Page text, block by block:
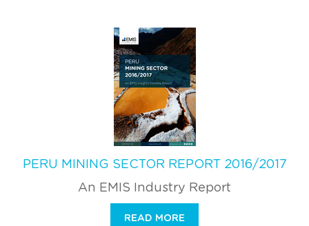
PERU MINING SECTOR REPORT 2016/2017
An EMIS Industry Report
READ MORE